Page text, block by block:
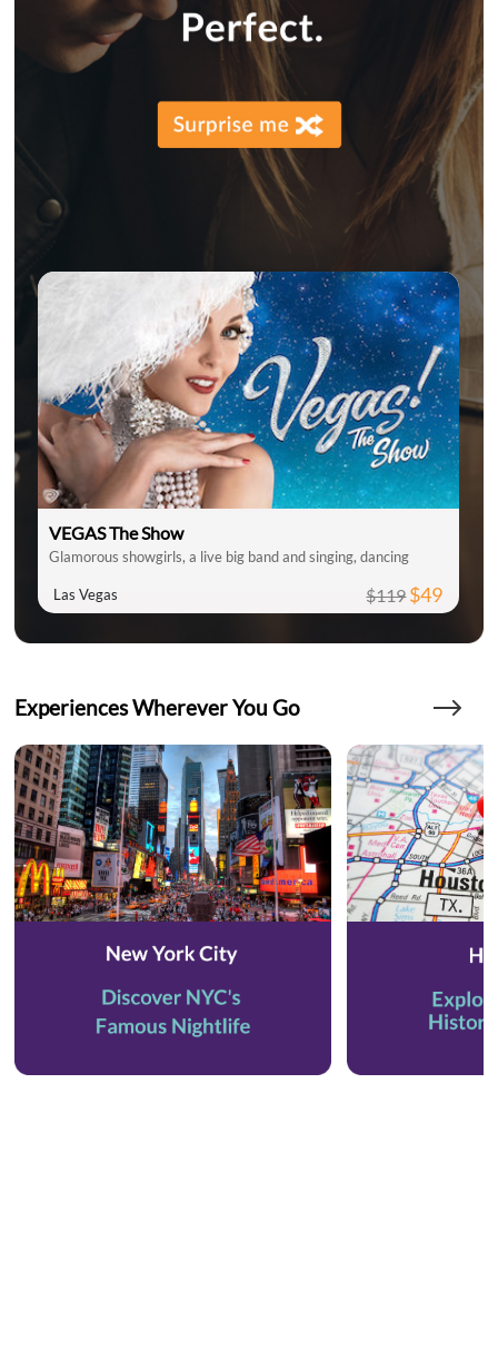
VEGAS The Show
Glamorous showgirls, a live big band and singing, dancing
Las Vegas $119$49
Experiences Wherever You Go